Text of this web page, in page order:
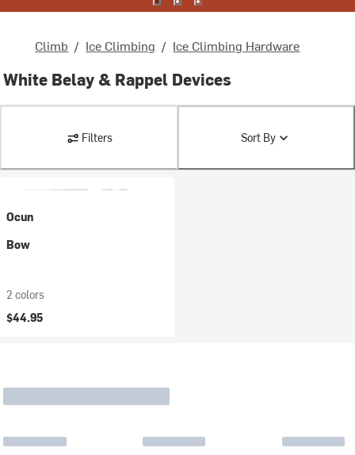
Climb / Ice Climbing / Ice Climbing Hardware
White Belay & Rappel Devices
Filters Sort By
Ocun
Bow
2 colors
$44.95